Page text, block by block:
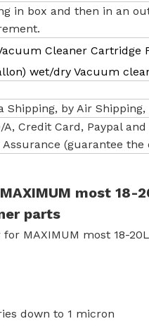
in box and then in an
Cleaner Cartridge
wet/dry Vacuum
Shipping, by Air Shipping,
A, Credit Card, Paypal and
Assurance (guarantee
most 18-
parts
MAXIMUM most 18-
down to 1 micron